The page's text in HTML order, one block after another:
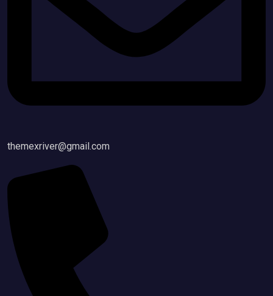
themexriver@gmail.com